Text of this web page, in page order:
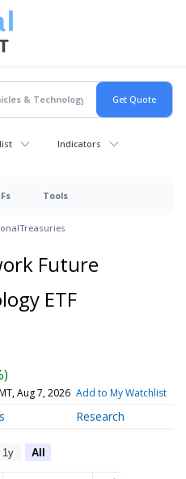
Indicators
Tools
Treasuries
Future
ETF
Aug 7, 2026 Add to My Watchlist
Research
1y All